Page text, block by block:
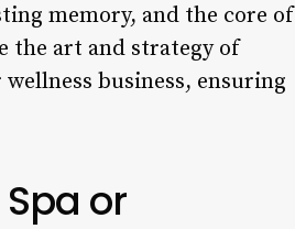
memory, and the core of
the art and strategy of
business, ensuring
or